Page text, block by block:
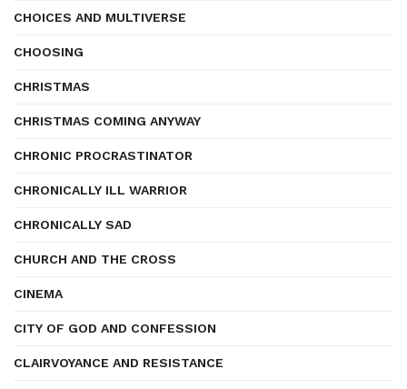
CHOICES AND MULTIVERSE
CHOOSING
CHRISTMAS
CHRISTMAS COMING ANYWAY
CHRONIC PROCRASTINATOR
CHRONICALLY ILL WARRIOR
CHRONICALLY SAD
CHURCH AND THE CROSS
CINEMA
CITY OF GOD AND CONFESSION
CLAIRVOYANCE AND RESISTANCE